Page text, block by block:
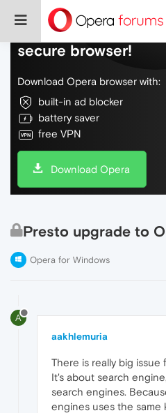
Do more on the
secure browser!
Download Opera browser with:
built-in ad blocker
battery saver
free VPN
Download Opera
Presto upgrade to
Opera for Windows
A
aakhlemuria
There is really big
It's about search
search engines.
engines uses the same